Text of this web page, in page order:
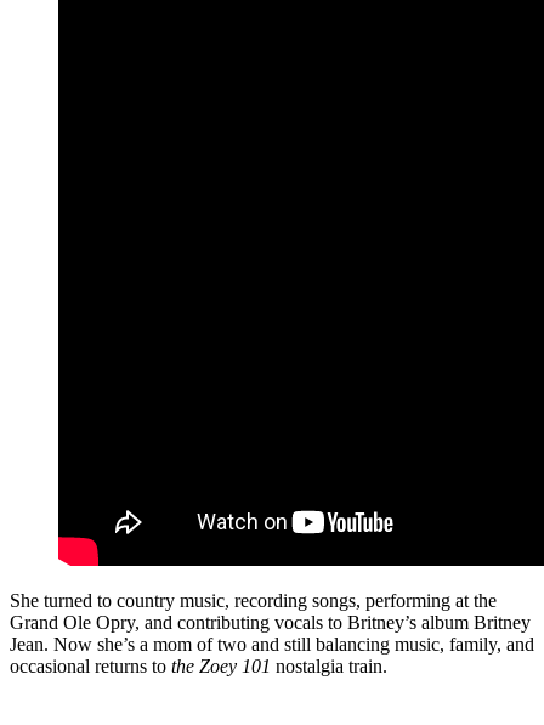
She turned to country music, recording songs, performing at the
Grand Ole Opry, and contributing vocals to Britney’s album Britney
Jean. Now she’s a mom of two and still balancing music, family, and
occasional returns to the Zoey 101 nostalgia train.